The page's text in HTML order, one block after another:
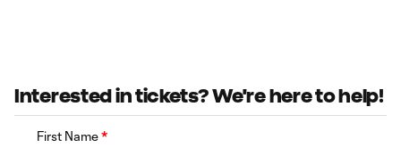
Interested in tickets? We're here to help!
First Name*